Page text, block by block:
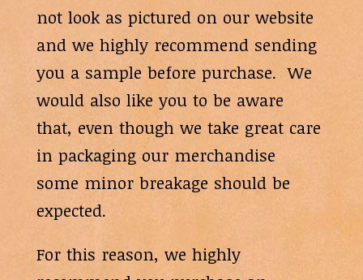
not look as pictured on our website
and we highly recommend sending
you a sample before purchase. We
would also like you to be aware
that, even though we take great care
in packaging our merchandise
some minor breakage should be
expected.
For this reason, we highly